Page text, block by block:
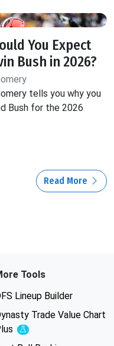
You Expect
Bush in 2026?
tells you why you
Bush for the 2026
Read More
Tools
Lineup Builder
Trade Value Chart
Experimental